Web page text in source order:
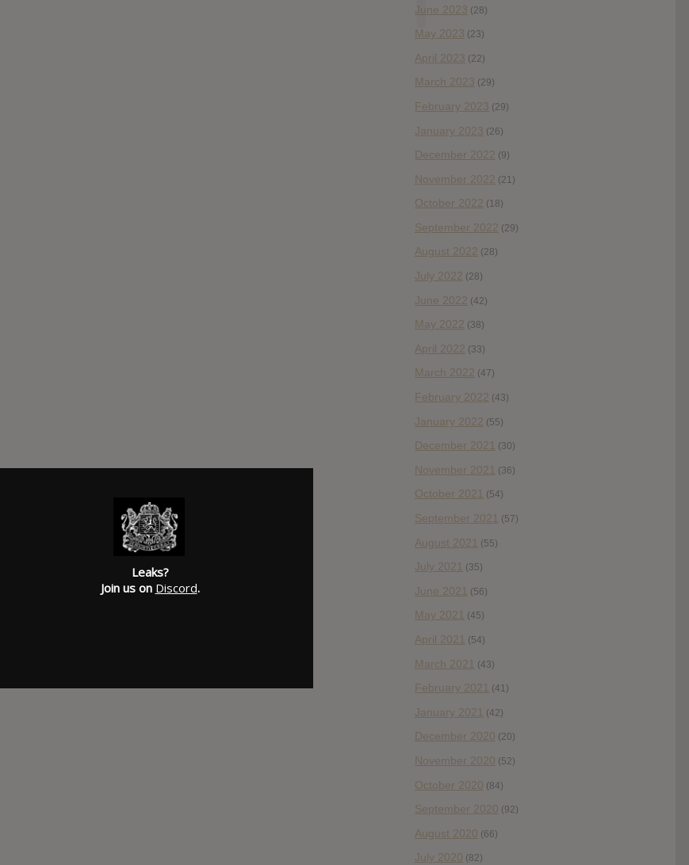
June 2023 (28)
May 2023 (23)
April 2023 (22)
March 2023 (29)
February 2023 (29)
January 2023 (26)
December 2022 (9)
November 2022 (21)
October 2022 (18)
September 2022 (29)
August 2022 (28)
July 2022 (28)
June 2022 (42)
May 2022 (38)
April 2022 (33)
March 2022 (47)
February 2022 (43)
January 2022 (55)
December 2021 (30)
November 2021 (36)
October 2021 (54)
September 2021 (57)
August 2021 (55)
July 2021 (35)
June 2021 (56)
May 2021 (45)
April 2021 (54)
March 2021 (43)
February 2021 (41)
January 2021 (42)
December 2020 (20)
November 2020 (52)
October 2020 (84)
September 2020 (92)
August 2020 (66)
July 2020 (82)
Leaks?
Join us on Discord.